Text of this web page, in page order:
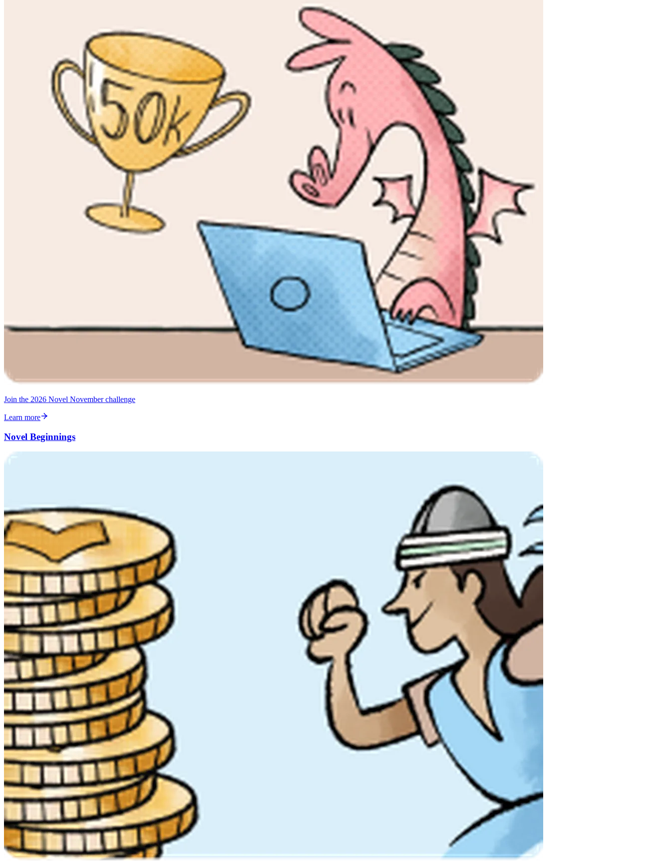
Join the 2026 Novel November challenge
Learn more
Novel Beginnings